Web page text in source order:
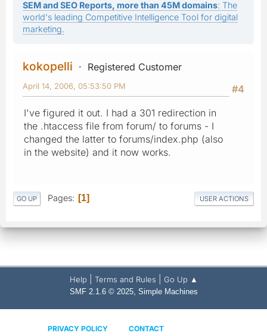
SEM and SEO Reports, more than 45M domains: The
world's leading Competitive Intelligence Tool for digital
marketing.
kokopelli
Registered Customer
#4
April 14, 2006, 05:53:50 PM
I've figured it out. I had a 301 redirection in
the .htaccess file from forum/ to forums - I
changed the latter to forums/index.php (also
in the website) and it now works.
GO UP Pages 1 USER ACTIONS
Help Terms and Rules Go Up ▲
SMF 2.1.6 © 2025, Simple Machines
PRIVACY POLICY CONTACT